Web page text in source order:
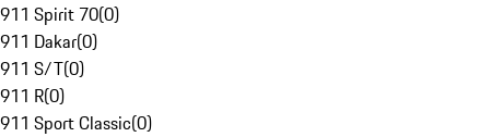
911 Spirit 70(0)
911 Dakar(0)
911 S/T(0)
911 R(0)
911 Sport Classic(0)